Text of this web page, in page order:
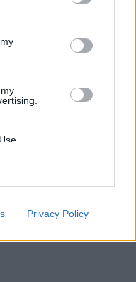
my
the
Privacy Policy